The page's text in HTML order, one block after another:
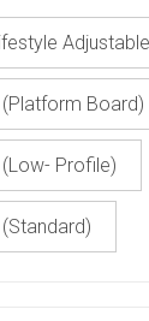
Board)
Profile)